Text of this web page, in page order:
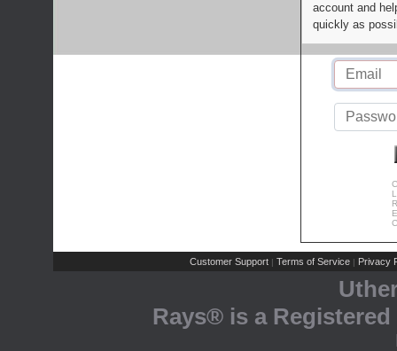
account and
quickly as
Customer Support | Terms of Service | Privacy
Rays® is a